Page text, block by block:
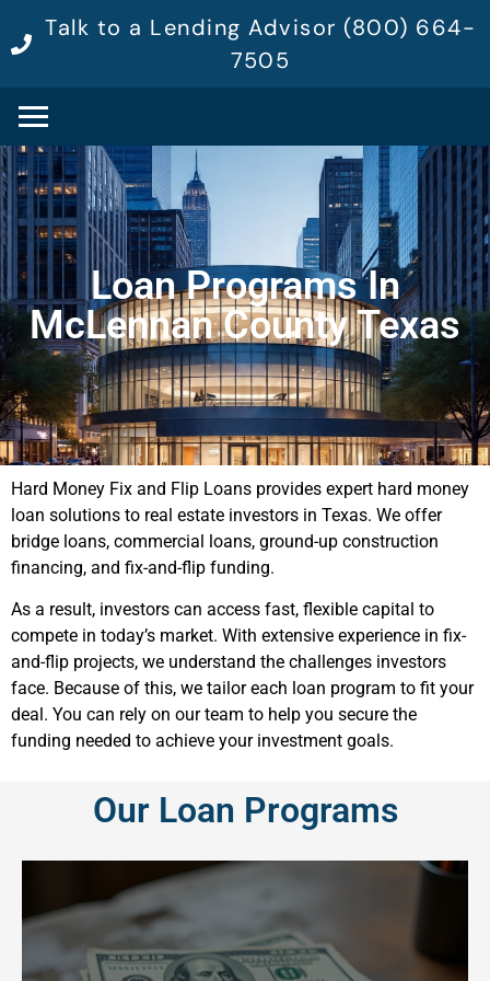
Talk to a Lending Advisor (800) 664-
7505
Loan Programs In
McLennan County Texas
Hard Money Fix and Flip Loans provides expert hard money
loan solutions to real estate investors in Texas. We offer
bridge loans, commercial loans, ground-up construction
financing, and fix-and-flip funding.
As a result, investors can access fast, flexible capital to
compete in today’s market. With extensive experience in fix-
and-flip projects, we understand the challenges investors
face. Because of this, we tailor each loan program to fit your
deal. You can rely on our team to help you secure the
funding needed to achieve your investment goals.
Our Loan Programs